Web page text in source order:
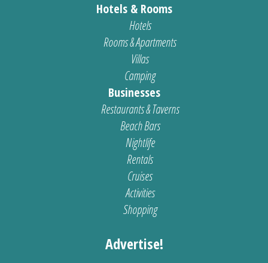
Hotels & Rooms
Hotels
Rooms & Apartments
Villas
Camping
Businesses
Restaurants & Taverns
Beach Bars
Nightlife
Rentals
Cruises
Activities
Shopping
Advertise!